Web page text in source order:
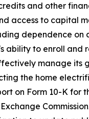
and other
access to capital
dependence
ability to enroll
manage its
the home
on Form 10-K for
Exchange